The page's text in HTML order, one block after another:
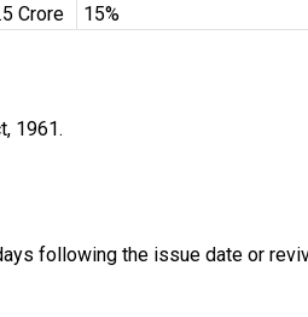
Crore
15%
1961.
following the issue date or